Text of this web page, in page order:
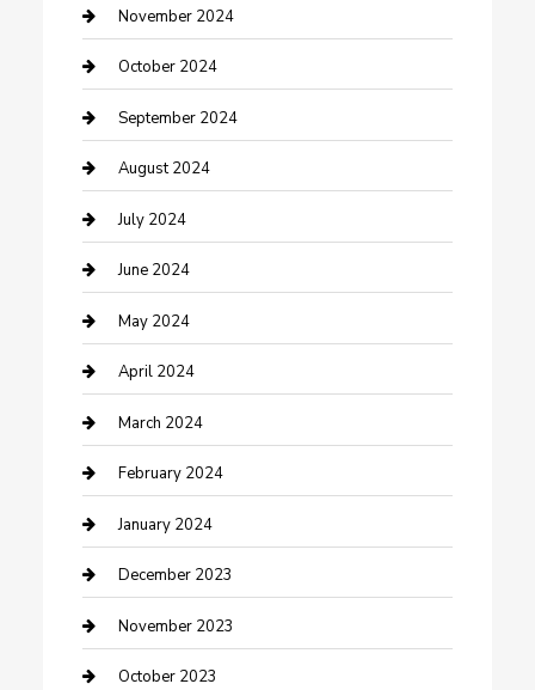
clothing store
Communication and Technology
Community
Computer and Internet
Construction and Maintenance
Construction and Remodeling
Consultant
Contractor
Counseling
Cremation Service
Custom Acrylic Furniture
Custom Window Covering
Damage Restoration
Dance School
November 2024
October 2024
September 2024
August 2024
July 2024
June 2024
May 2024
April 2024
March 2024
February 2024
January 2024
December 2023
November 2023
October 2023